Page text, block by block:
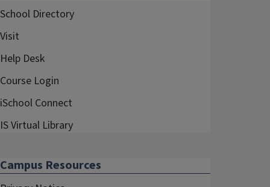
School Directory
Visit
Help Desk
Course Login
iSchool Connect
IS Virtual Library
Campus Resources